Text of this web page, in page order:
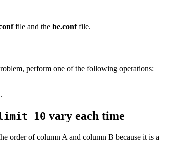
file and the be.conffile.
perform one of the following operations:
10 vary each time
order of column A and column B because it is a